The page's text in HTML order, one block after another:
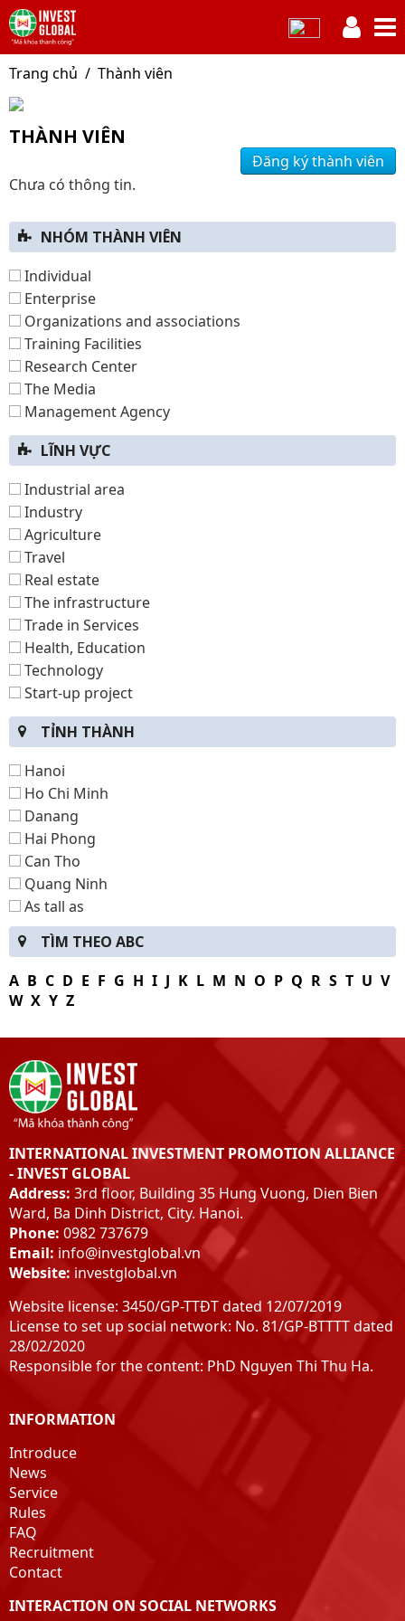
Trang chủ Thành viên
THÀNH VIÊN
Đăng ký thành viên
Chưa có thông tin.
NHÓM THÀNH VIÊN
Individual
Enterprise
Organizations and associations
Training Facilities
Research Center
The Media
Management Agency
LĨNH VỰC
Industrial area
Industry
Agriculture
Travel
Real estate
The infrastructure
Trade in Services
Health, Education
Technology
Start-up project
TỈNH THÀNH
Hanoi
Ho Chi Minh
Danang
Hai Phong
Can Tho
Quang Ninh
As tall as
Bac Kan
Lang Son
Ha Giang
Tuyen Quang
Dien Bien
Hybrid
Son La
Lao Cai
Yen Bai
Peace
Phu-Tho
Vinh Phuc
Bac Giang
Bac Ninh
hung Yen
Hai Duong
peaceful
Nam Dinh
Ninh Binh
Nghe An
Ha Tinh
Quang Binh
Quang Tri
Hue
Quang Nam
Quang Ngai
Phu Yen
TÌM THEO ABC
A B C D E F G H I J K L M N O P Q R S T U V
W X Y Z
INTERNATIONAL INVESTMENT PROMOTION ALLIANCE
- INVEST GLOBAL
Address: 3rd floor, Building 35 Hung Vuong, Dien Bien
Ward, Ba Dinh District, City. Hanoi.
Phone: 0982 737679
Email: info@investglobal.vn
Website: investglobal.vn
Website license: 3450/GP-TTĐT dated 12/07/2019
License to set up social network: No. 81/GP-BTTTT dated
28/02/2020
Responsible for the content: PhD Nguyen Thi Thu Ha.
INFORMATION
Introduce
News
Service
Rules
FAQ
Recruitment
Contact
INTERACTION ON SOCIAL NETWORKS